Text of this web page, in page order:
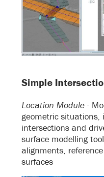
Simple
Location Module -
geometric situations,
intersections and
surface modelling
alignments,
surfaces